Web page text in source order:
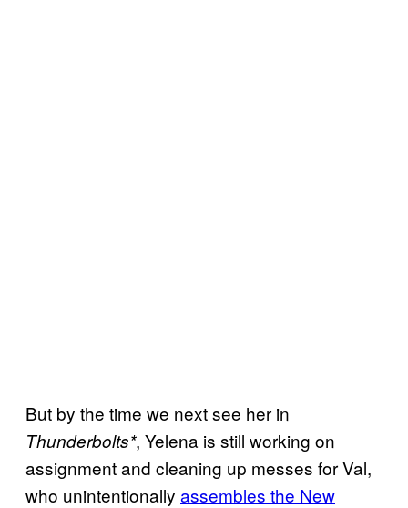
But by the time we next see her in
Thunderbolts*, Yelena is still working on
assignment and cleaning up messes for Val,
who unintentionally assembles the New